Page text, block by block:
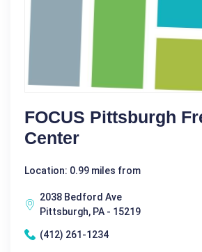
FOCUS Pittsburgh
Center
Location: 0.99 miles from
2038 Bedford Ave
Pittsburgh, PA - 15219
(412) 261-1234